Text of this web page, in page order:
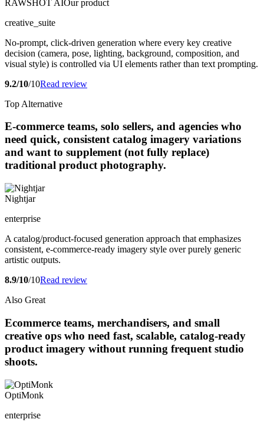
RAWSHOT AI Our product
creative_suite
No-prompt, click-driven generation where every key creative
decision (camera, pose, lighting, background, composition, and
visual style) is controlled via UI elements rather than text prompting.
9.2/10/10Read review
Top Alternative
E-commerce teams, solo sellers, and agencies who
need quick, consistent catalog imagery variations
and want to supplement (not fully replace)
traditional product photography.
Nightjar
enterprise
A catalog/product-focused generation approach that emphasizes
consistent, e-commerce-ready imagery style over purely generic
artistic outputs.
8.9/10/10Read review
Also Great
Ecommerce teams, merchandisers, and small
creative ops who need fast, scalable, catalog-ready
product imagery without running frequent studio
shoots.
OptiMonk
enterprise